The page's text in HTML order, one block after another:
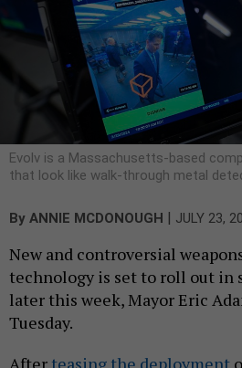
Evolv is a Massachusetts-based
that look like walk-through metal
By ANNIE MCDONOUGH | JULY 23,
New and controversial
technology is set to roll out in
later this week, Mayor Eric
Tuesday.
After teasing the deployment